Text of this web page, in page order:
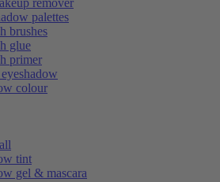
remover
palettes
brushes
glue
primer
colour
tint
gel & mascara